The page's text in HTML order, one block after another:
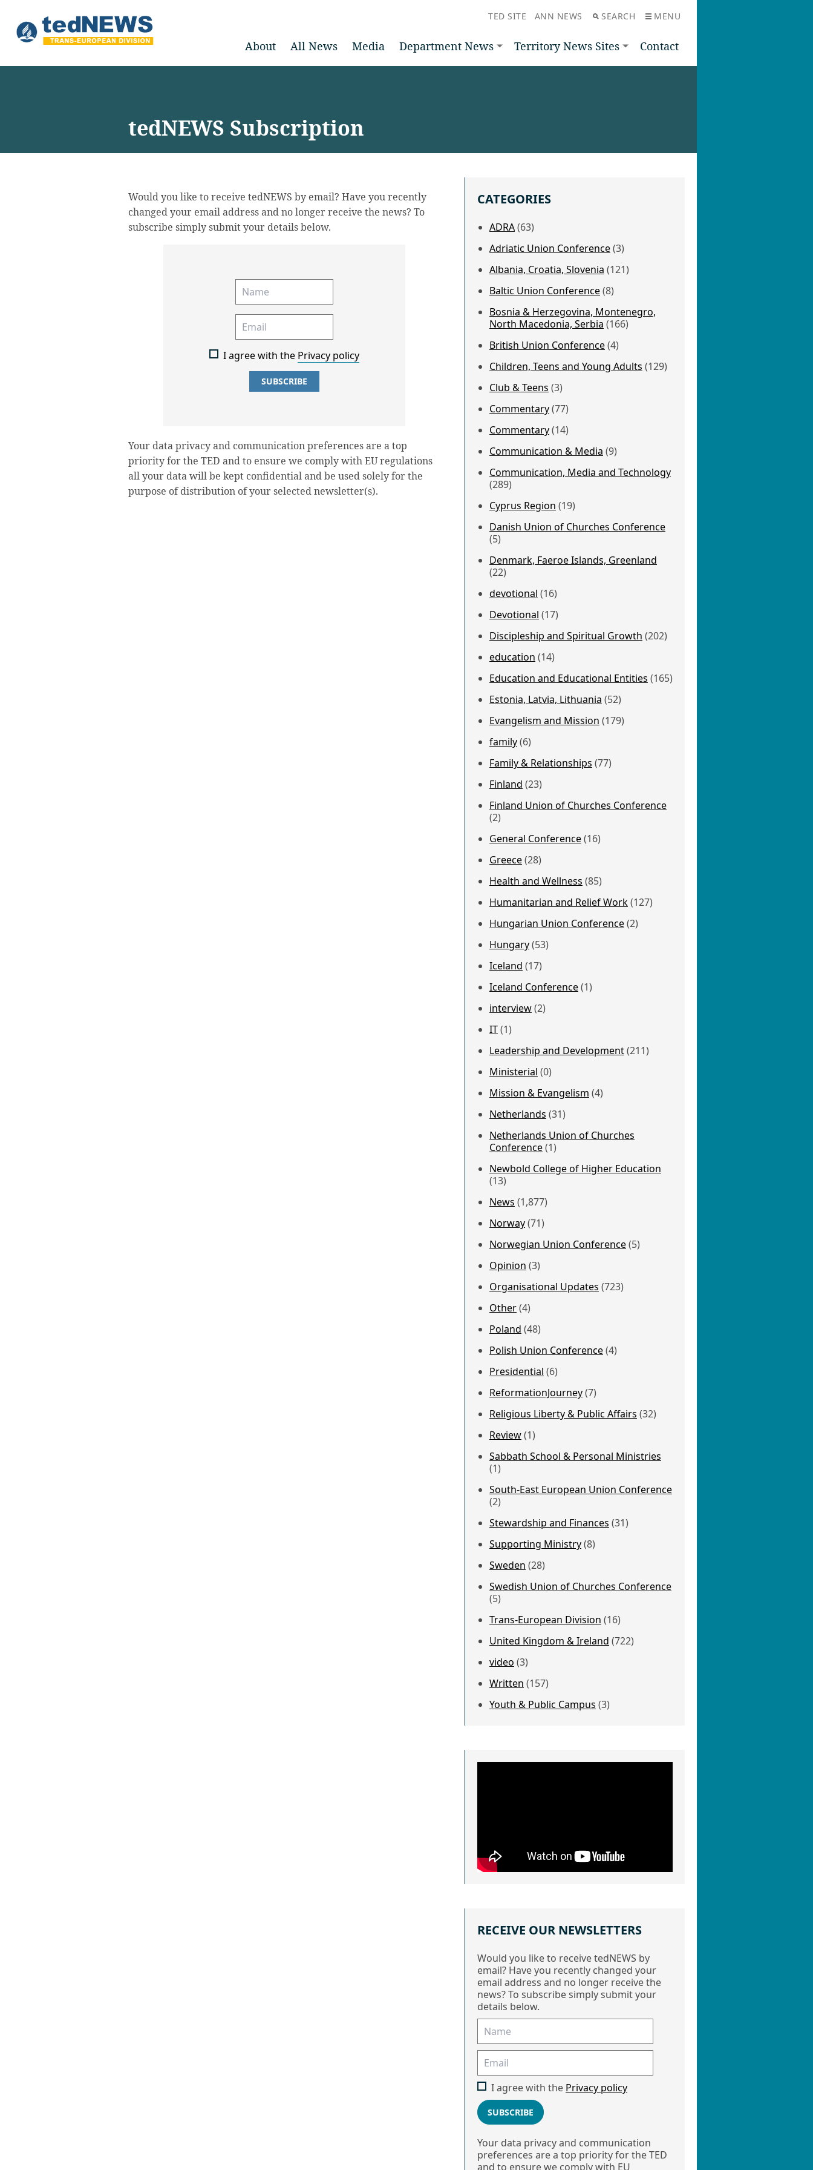
TED SITE ANN NEWS SEARCH MENU
About All News Media Department News Territory News Sites Contact
tedNEWS Subscription
Would you like to receive tedNEWS by email? Have you recently
changed your email address and no longer receive the news? To
subscribe simply submit your details below.
I agree with the Privacy policy
SUBSCRIBE
Your data privacy and communication preferences are a top
priority for the TED and to ensure we comply with EU regulations
all your data will be kept confidential and be used solely for the
purpose of distribution of your selected newsletter(s).
CATEGORIES
ADRA(63)
Adriatic Union Conference(3)
Albania, Croatia, Slovenia (121)
Baltic Union Conference(8)
Bosnia & Herzegovina, Montenegro,
North Macedonia, Serbia (166)
British Union Conference(4)
Children, Teens and Young Adults (129)
Club & Teens (3)
Commentary(77)
Commentary(14)
Communication & Media (9)
Communication, Media and Technology
(289)
Cyprus Region (19)
Danish Union of Churches Conference
(5)
Denmark, Faeroe Islands, Greenland
(22)
devotional (16)
Devotional (17)
Discipleship and Spiritual Growth (202)
education (14)
Education and Educational Entities (165)
Estonia, Latvia, Lithuania (52)
Evangelism and Mission (179)
family(6)
Family & Relationships (77)
Finland (23)
Finland Union of Churches Conference
(2)
General Conference(16)
Greece(28)
Health and Wellness (85)
Humanitarian and Relief Work(127)
Hungarian Union Conference(2)
Hungary(53)
Iceland (17)
Iceland Conference(1)
interview(2)
IT(1)
Leadership and Development(211)
Ministerial (0)
Mission & Evangelism (4)
Netherlands (31)
Netherlands Union of Churches
Conference(1)
Newbold College of Higher Education
(13)
News (1,877)
Norway(71)
Norwegian Union Conference(5)
Opinion (3)
Organisational Updates (723)
Other(4)
Poland (48)
Polish Union Conference(4)
Presidential (6)
ReformationJourney(7)
Religious Liberty & Public Affairs (32)
Review(1)
Sabbath School & Personal Ministries
(1)
South-East European Union Conference
(2)
Stewardship and Finances (31)
Supporting Ministry(8)
Sweden (28)
Swedish Union of Churches Conference
(5)
Trans-European Division (16)
United Kingdom & Ireland (722)
video (3)
Written (157)
Youth & Public Campus (3)
RECEIVE OUR NEWSLETTERS
Would you like to receive tedNEWS by
email? Have you recently changed your
email address and no longer receive the
news? To subscribe simply submit your
details below.
I agree with the Privacy policy
SUBSCRIBE
Your data privacy and communication
preferences are a top priority for the TED
and to ensure we comply with EU